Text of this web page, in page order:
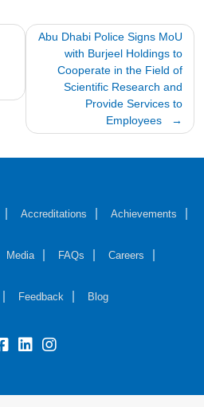
Abu Dhabi Police Signs MoU
with Burjeel Holdings to
Cooperate in the Field of
Scientific Research and
Provide Services to
Employees
Accreditations Achievements
Media FAQs Careers
Feedback Blog
lk: insta: